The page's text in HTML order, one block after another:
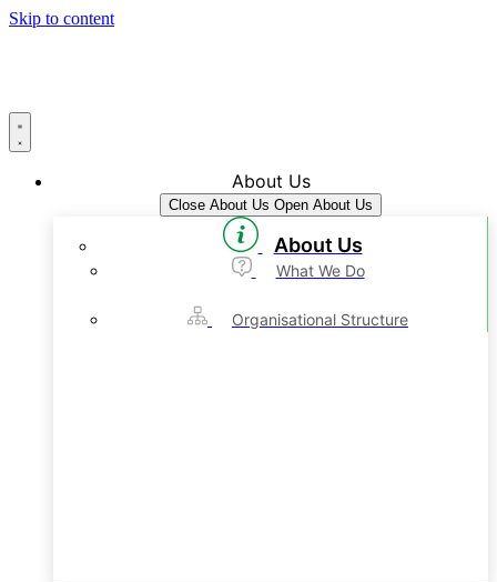
Skip to content
About Us
Close About Us Open About Us
About Us
What We Do
Organisational Structure